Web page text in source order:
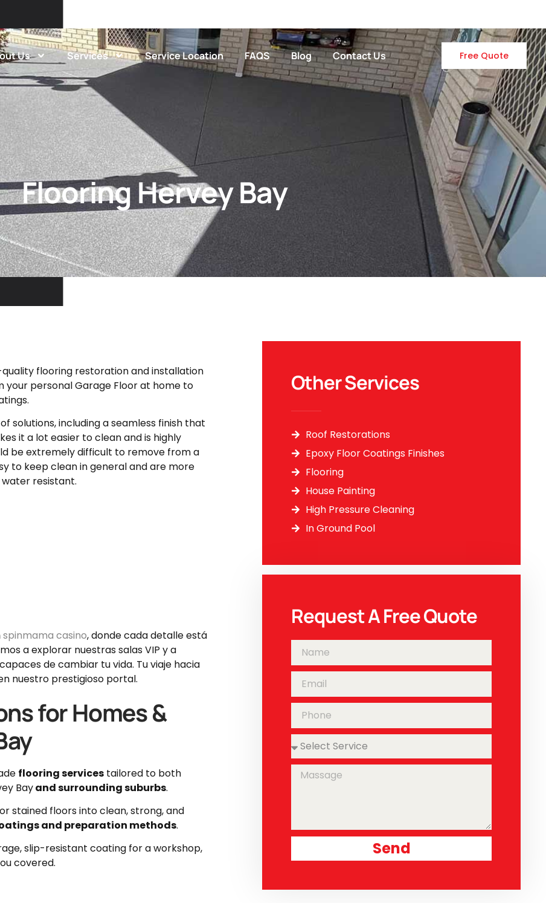
Us Services Service Location FAQS Blog Contact Us Free Quote
Flooring Hervey Bay
flooring restoration and installation
your personal Garage Floor at home to
solutions, including a seamless finish that
it a lot easier to clean and is highly
be extremely difficult to remove from a
to keep clean in general and are more
resistant.
spinmama casino, donde cada detalle está
a explorar nuestras salas VIP y a
de cambiar tu vida. Tu viaje hacia
nuestro prestigioso portal.
for Homes &
flooring services tailored to both
Bayand surrounding suburbs.
stained floors into clean, strong, and
and preparation methods.
slip-resistant coating for a workshop,
covered.
Other Services
Roof Restorations
Epoxy Floor Coatings Finishes
Flooring
House Painting
High Pressure Cleaning
In Ground Pool
Request A Free Quote
Send